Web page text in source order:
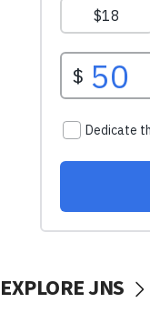
EXPLORE JNS